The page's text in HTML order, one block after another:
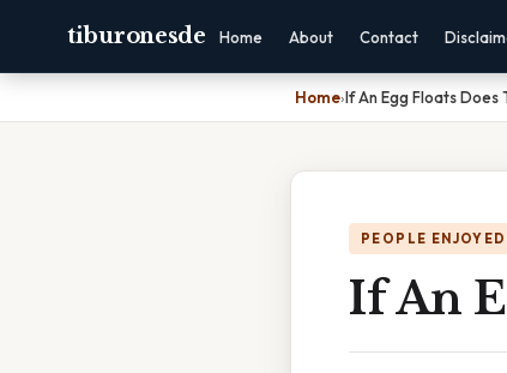
tiburonesde Home About Contact
Home›If An Egg Floats Does
PEOPLE
If An